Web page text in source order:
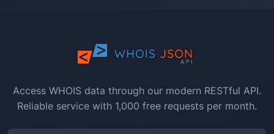
Access WHOIS data through our modern RESTful API.
Reliable service with 1,000 free requests per month.